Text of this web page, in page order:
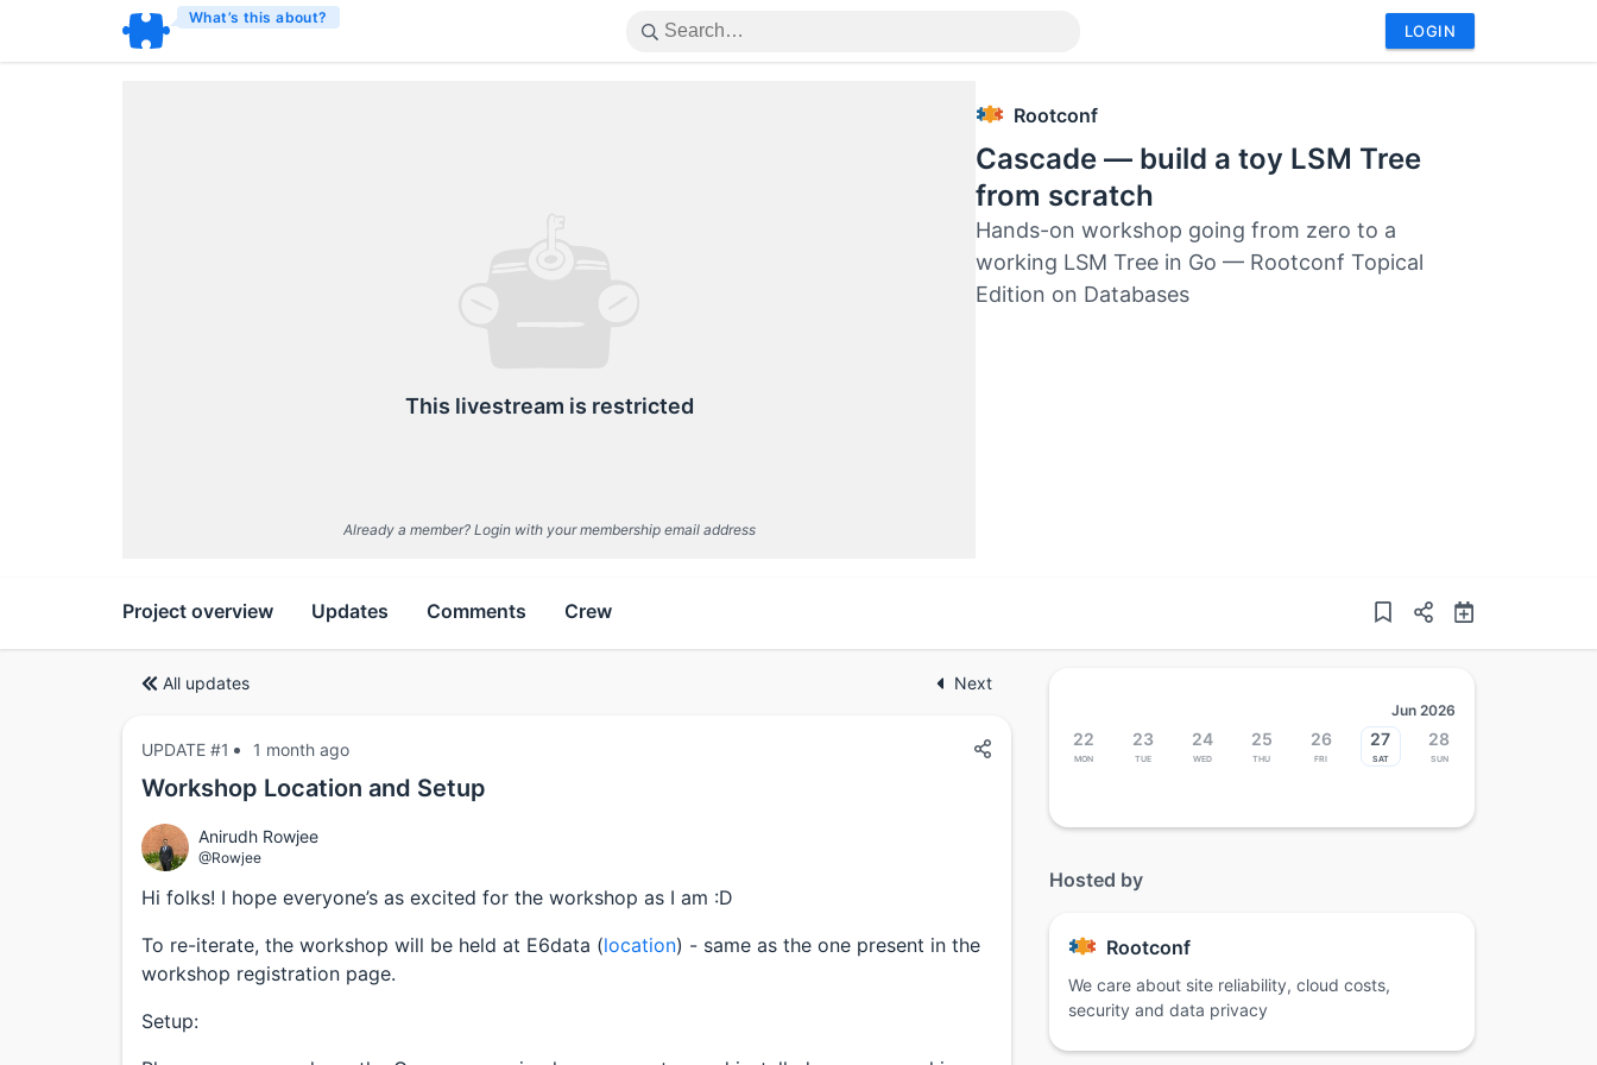
What’s this about?
LOGIN
This livestream is restricted
Already a member? Login with your membership email address
Rootconf
Cascade — build a toy LSM Tree
from scratch
Hands-on workshop going from zero to a
working LSM Tree in Go — Rootconf Topical
Edition on Databases
Project overview Updates Comments Crew
All updates Next
UPDATE #1 1 month ago
Workshop Location and Setup
Anirudh Rowjee
@Rowjee
Hi folks! I hope everyone’s as excited for the workshop as I am :D
To re-iterate, the workshop will be held at E6data (location) - same as the one present in the
workshop registration page.
Setup:
Jun 2026
22
Mon
23
Tue
24
Wed
25
Thu
26
Fri
27
Sat
28
Sun
Hosted by
Rootconf
We care about site reliability, cloud costs,
security and data privacy